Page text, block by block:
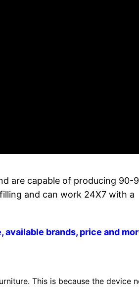
are capable of producing 90-
and can work 24X7 with a
available brands, price and
This is because the device